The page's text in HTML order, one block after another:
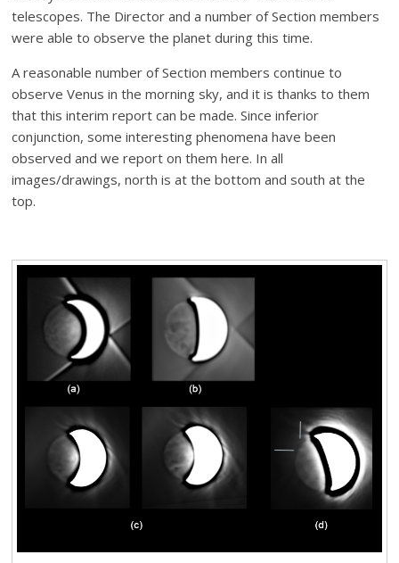
telescopes. The Director and a number of Section members
were able to observe the planet during this time.
A reasonable number of Section members continue to
observe Venus in the morning sky, and it is thanks to them
that this interim report can be made. Since inferior
conjunction, some interesting phenomena have been
observed and we report on them here. In all
images/drawings, north is at the bottom and south at the
top.